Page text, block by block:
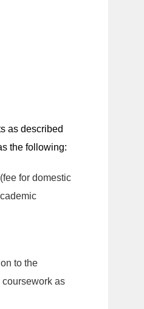
as described
the following:
for domestic
to the
as